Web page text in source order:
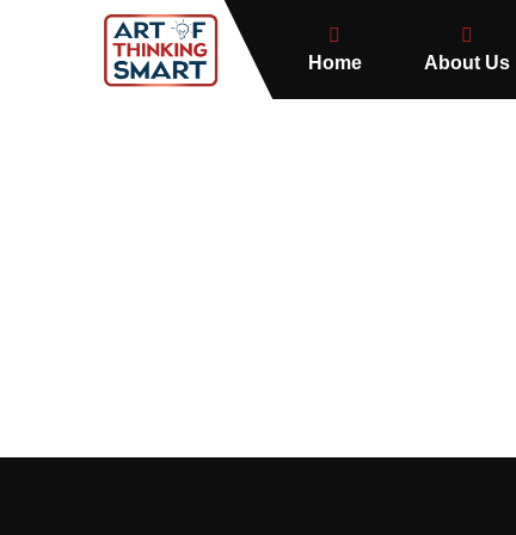
Home About Us